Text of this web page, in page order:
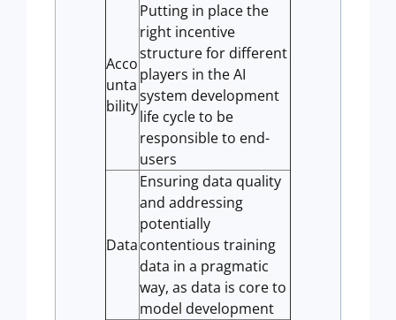
Acco
unta
bility
Putting in place the
right incentive
structure for different
players in the AI
system development
life cycle to be
responsible to end-
users
Data
Ensuring data quality
and addressing
potentially
contentious training
data in a pragmatic
way, as data is core to
model development